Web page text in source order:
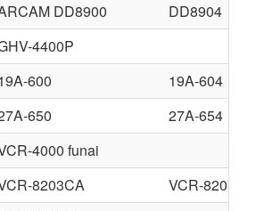
DD8900
DD8904
4400P
600
19A-604
650
27A-654
4000 funai
8203CA
VCR-8207CA